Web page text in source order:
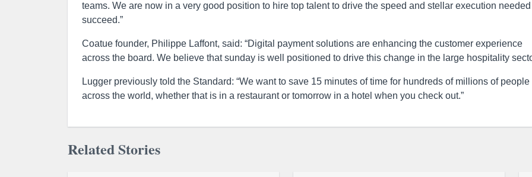
teams. We are now in a very good position to hire top talent to drive the speed and stellar execution
succeed.”
Coatue founder, Philippe Laffont, said: “Digital payment solutions are enhancing the customer experience
across the board. We believe that sunday is well positioned to drive this change in the large hospitality
Lugger previously told the Standard: “We want to save 15 minutes of time for hundreds of millions of people
across the world, whether that is in a restaurant or tomorrow in a hotel when you check out.”
Related Stories